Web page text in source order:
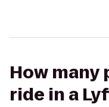
How many
ride in a